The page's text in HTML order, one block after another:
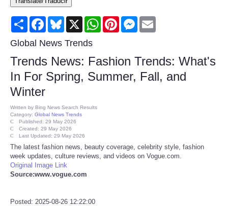
Consumer
Consumer Affairs Recalls
Food & Drug Recalls
Product Safety News
Entertainment
Health
Pets
Share FacebookBluesky
X WhatsAppPinterestMessenger
Global News Trends
Trends News: Fashion Trends: What's
In For Spring, Summer, Fall, and
Winter
Written by Bing News Search Results
Category: Global News Trends
Published: 29 May 2026
Created: 29 May 2026
Last Updated: 29 May 2026
The latest fashion news, beauty coverage, celebrity style, fashion
week updates, culture reviews, and videos on Vogue.com.
Original Image Link
Source:www.vogue.com
Posted: 2025-08-26 12:22:00